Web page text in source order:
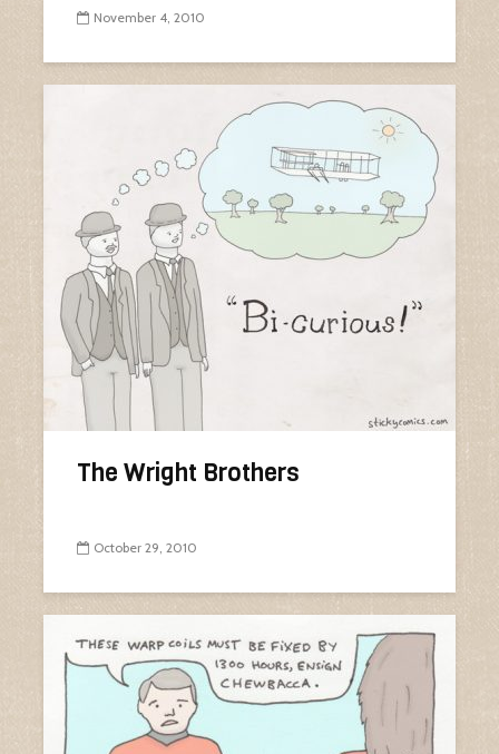
November 4, 2010
The Wright Brothers
October 29, 2010